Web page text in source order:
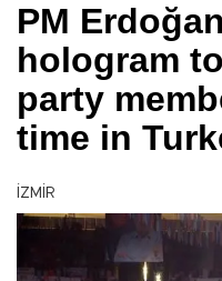
PM
hologram
party
time in
İZMİR